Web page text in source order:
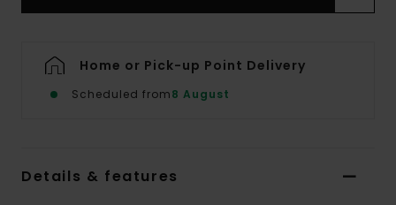
Home or Pick-up Point Delivery
Scheduled from8 August
Details & features